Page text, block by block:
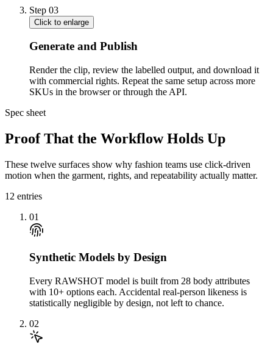
Step 03
Click to enlarge
Generate and Publish
Render the clip, review the labelled output, and download it
with commercial rights. Repeat the same setup across more
SKUs in the browser or through the API.
Spec sheet
Proof That the Workflow Holds Up
These twelve surfaces show why fashion teams use click-driven
motion when the garment, rights, and repeatability actually matter.
12 entries
01
Synthetic Models by Design
Every RAWSHOT model is built from 28 body attributes
with 10+ options each. Accidental real-person likeness is
statistically negligible by design, not left to chance.
02